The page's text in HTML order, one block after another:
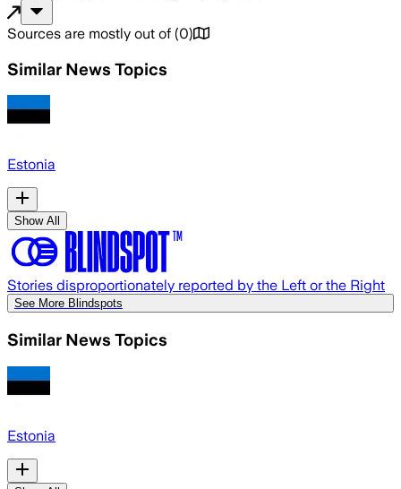
Sources are mostly out of (0)
Similar News Topics
Estonia
Show All
Stories disproportionately reported by the Left or the Right
See More Blindspots
Similar News Topics
Estonia